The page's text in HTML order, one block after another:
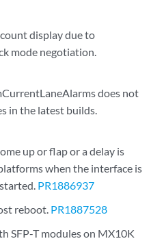
display due to
mode negotiation.
does not
in the latest builds.
up or flap or a delay is
when the interface is
PR1886937
reboot. PR1887528
SFP-T modules on MX10K